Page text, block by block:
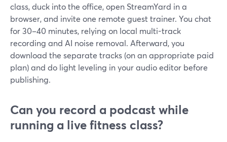
class, duck into the office, open StreamYard in a
browser, and invite one remote guest trainer. You chat
for 30–40 minutes, relying on local multi-track
recording and AI noise removal. Afterward, you
download the separate tracks (on an appropriate paid
plan) and do light leveling in your audio editor before
publishing.
Can you record a podcast while
running a live fitness class?